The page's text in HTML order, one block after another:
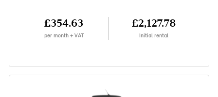
£354.63
per month + VAT
£2,127.78
Initial rental